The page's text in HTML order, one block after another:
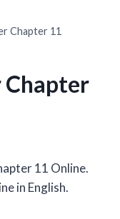
Chapter 11
11 Online.
in English.